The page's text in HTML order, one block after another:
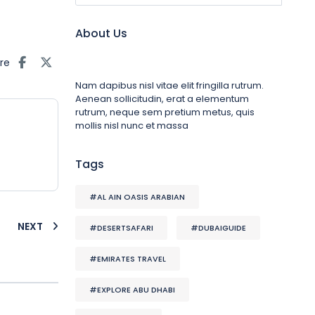
NEXT
About Us
Nam dapibus nisl vitae elit fringilla rutrum.
Aenean sollicitudin, erat a elementum
rutrum, neque sem pretium metus, quis
mollis nisl nunc et massa
Tags
#AL AIN OASIS ARABIAN
#DESERTSAFARI #DUBAIGUIDE
#EMIRATES TRAVEL
#EXPLORE ABU DHABI